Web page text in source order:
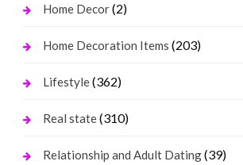
Home Decor(2)
Home Decoration Items (203)
Lifestyle(362)
Real state(310)
Relationship and Adult Dating(39)